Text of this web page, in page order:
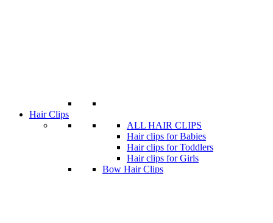
Hair Clips
ALL HAIR CLIPS
Hair clips for Babies
Hair clips for Toddlers
Hair clips for Girls
Bow Hair Clips